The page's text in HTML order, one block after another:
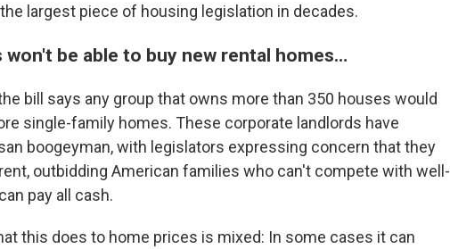
largest piece of housing legislation in decades.
be able to buy new rental homes…
bill says any group that owns more than 350 houses would
single-family homes. These corporate landlords have
boogeyman, with legislators expressing concern that they
outbidding American families who can't compete with well-
pay all cash.
this does to home prices is mixed: In some cases it can